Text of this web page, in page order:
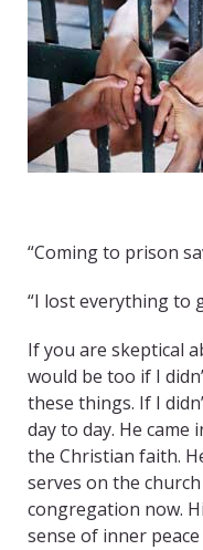
“Coming to prison
“I lost everything to
If you are skeptical
would be too if I
these things. If I
day to day. He
the Christian faith.
serves on the
congregation now.
sense of inner